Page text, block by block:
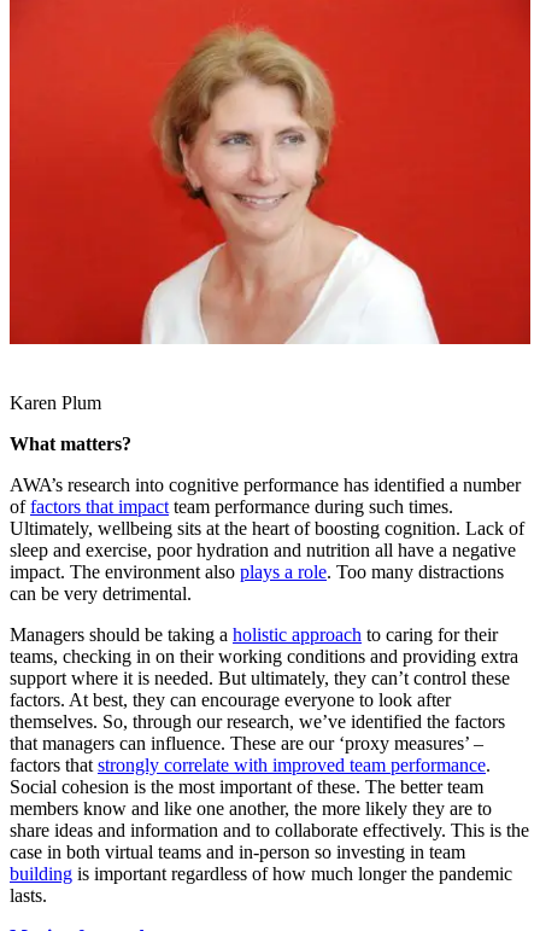
Karen Plum
What matters?
AWA’s research into cognitive performance has identified a number
offactors that impact team performance during such times.
Ultimately, wellbeing sits at the heart of boosting cognition. Lack of
sleep and exercise, poor hydration and nutrition all have a negative
impact. The environment also plays a role. Too many distractions
can be very detrimental.
Managers should be taking a holistic approach to caring for their
teams, checking in on their working conditions and providing extra
support where it is needed. But ultimately, they can’t control these
factors. At best, they can encourage everyone to look after
themselves. So, through our research, we’ve identified the factors
that managers can influence. These are our ‘proxy measures’ –
factors that strongly correlate with improved team performance.
Social cohesion is the most important of these. The better team
members know and like one another, the more likely they are to
share ideas and information and to collaborate effectively. This is the
case in both virtual teams and in-person so investing in team
building is important regardless of how much longer the pandemic
lasts.